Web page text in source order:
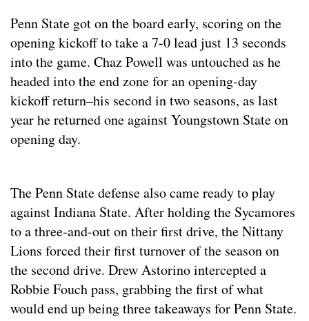
Penn State got on the board early, scoring on the
opening kickoff to take a 7-0 lead just 13 seconds
into the game. Chaz Powell was untouched as he
headed into the end zone for an opening-day
kickoff return–his second in two seasons, as last
year he returned one against Youngstown State on
opening day.
The Penn State defense also came ready to play
against Indiana State. After holding the Sycamores
to a three-and-out on their first drive, the Nittany
Lions forced their first turnover of the season on
the second drive. Drew Astorino intercepted a
Robbie Fouch pass, grabbing the first of what
would end up being three takeaways for Penn State.